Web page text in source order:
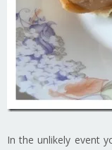
In the unlikely event